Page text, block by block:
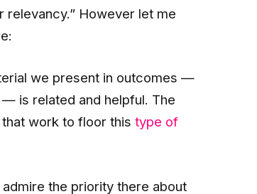
relevancy.” However let me
we present in outcomes —
is related and helpful. The
work to floor this type of
the priority there about